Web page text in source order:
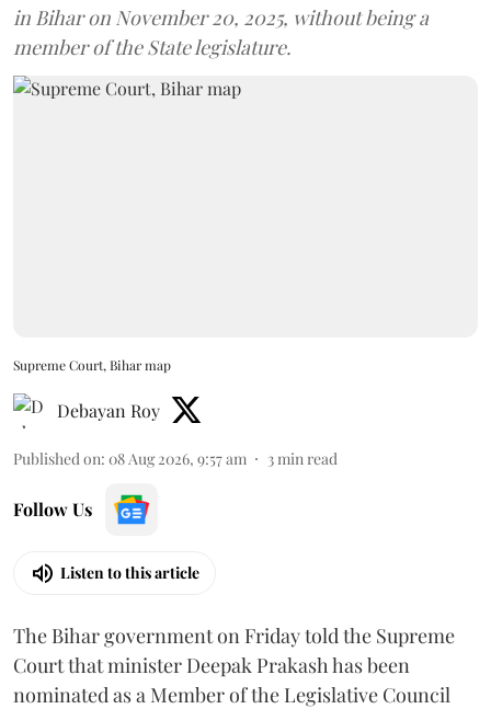
in Bihar on November 20, 2025, without being a
member of the State legislature.
Supreme Court, Bihar map
Debayan Roy
Published on: 08 Aug 2026, 9:57 am 3 min read
Follow Us
Listen to this article
The Bihar government on Friday told the Supreme
Court that minister Deepak Prakash has been
nominated as a Member of the Legislative Council